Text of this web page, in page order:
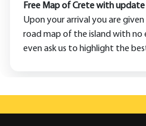
Free Map of Crete with update
Upon your arrival you are
road map of the island with no
even ask us to highlight the